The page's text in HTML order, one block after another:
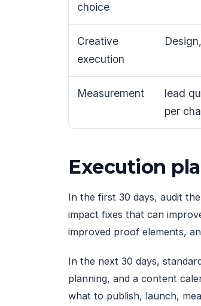
choice
Creative
execution
Measurement
lead
per
Execution
In the first 30 days, audit
impact fixes that can
improved proof elements,
In the next 30 days,
planning, and a content
what to publish, launch,